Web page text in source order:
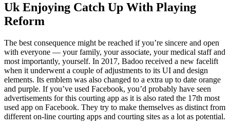
Uk Enjoying Catch Up With Playing
Reform
The best consequence might be reached if you’re sincere and open
with everyone — your family, your associate, your medical staff and
most importantly, yourself. In 2017, Badoo received a new facelift
when it underwent a couple of adjustments to its UI and design
elements. Its emblem was also changed to a extra up to date orange
and purple. If you’ve used Facebook, you’d probably have seen
advertisements for this courting app as it is also rated the 17th most
used app on Facebook. They try to make themselves as distinct from
different on-line courting apps and courting sites as a lot as potential.